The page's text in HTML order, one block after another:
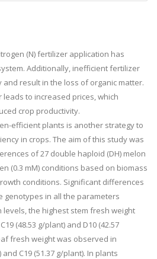
(N) fertilizer application has
Additionally, inefficient fertilizer
result in the loss of organic matter.
leads to increased prices, which
crop productivity.
efficient plants is another strategy to
in crops. The aim of this study was
of 27 double haploid (DH) melon
(0.3 mM) conditions based on biomass
conditions. Significant differences
genotypes in all the parameters
levels, the highest stem fresh weight
(48.53 g/plant) and D10 (42.57
fresh weight was observed in
C19 (51.37 g/plant). In plants